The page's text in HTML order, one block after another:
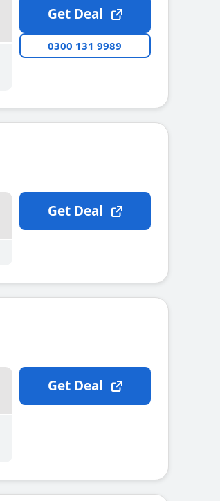
Get Deal
0300 131 9989
Get Deal
Get Deal